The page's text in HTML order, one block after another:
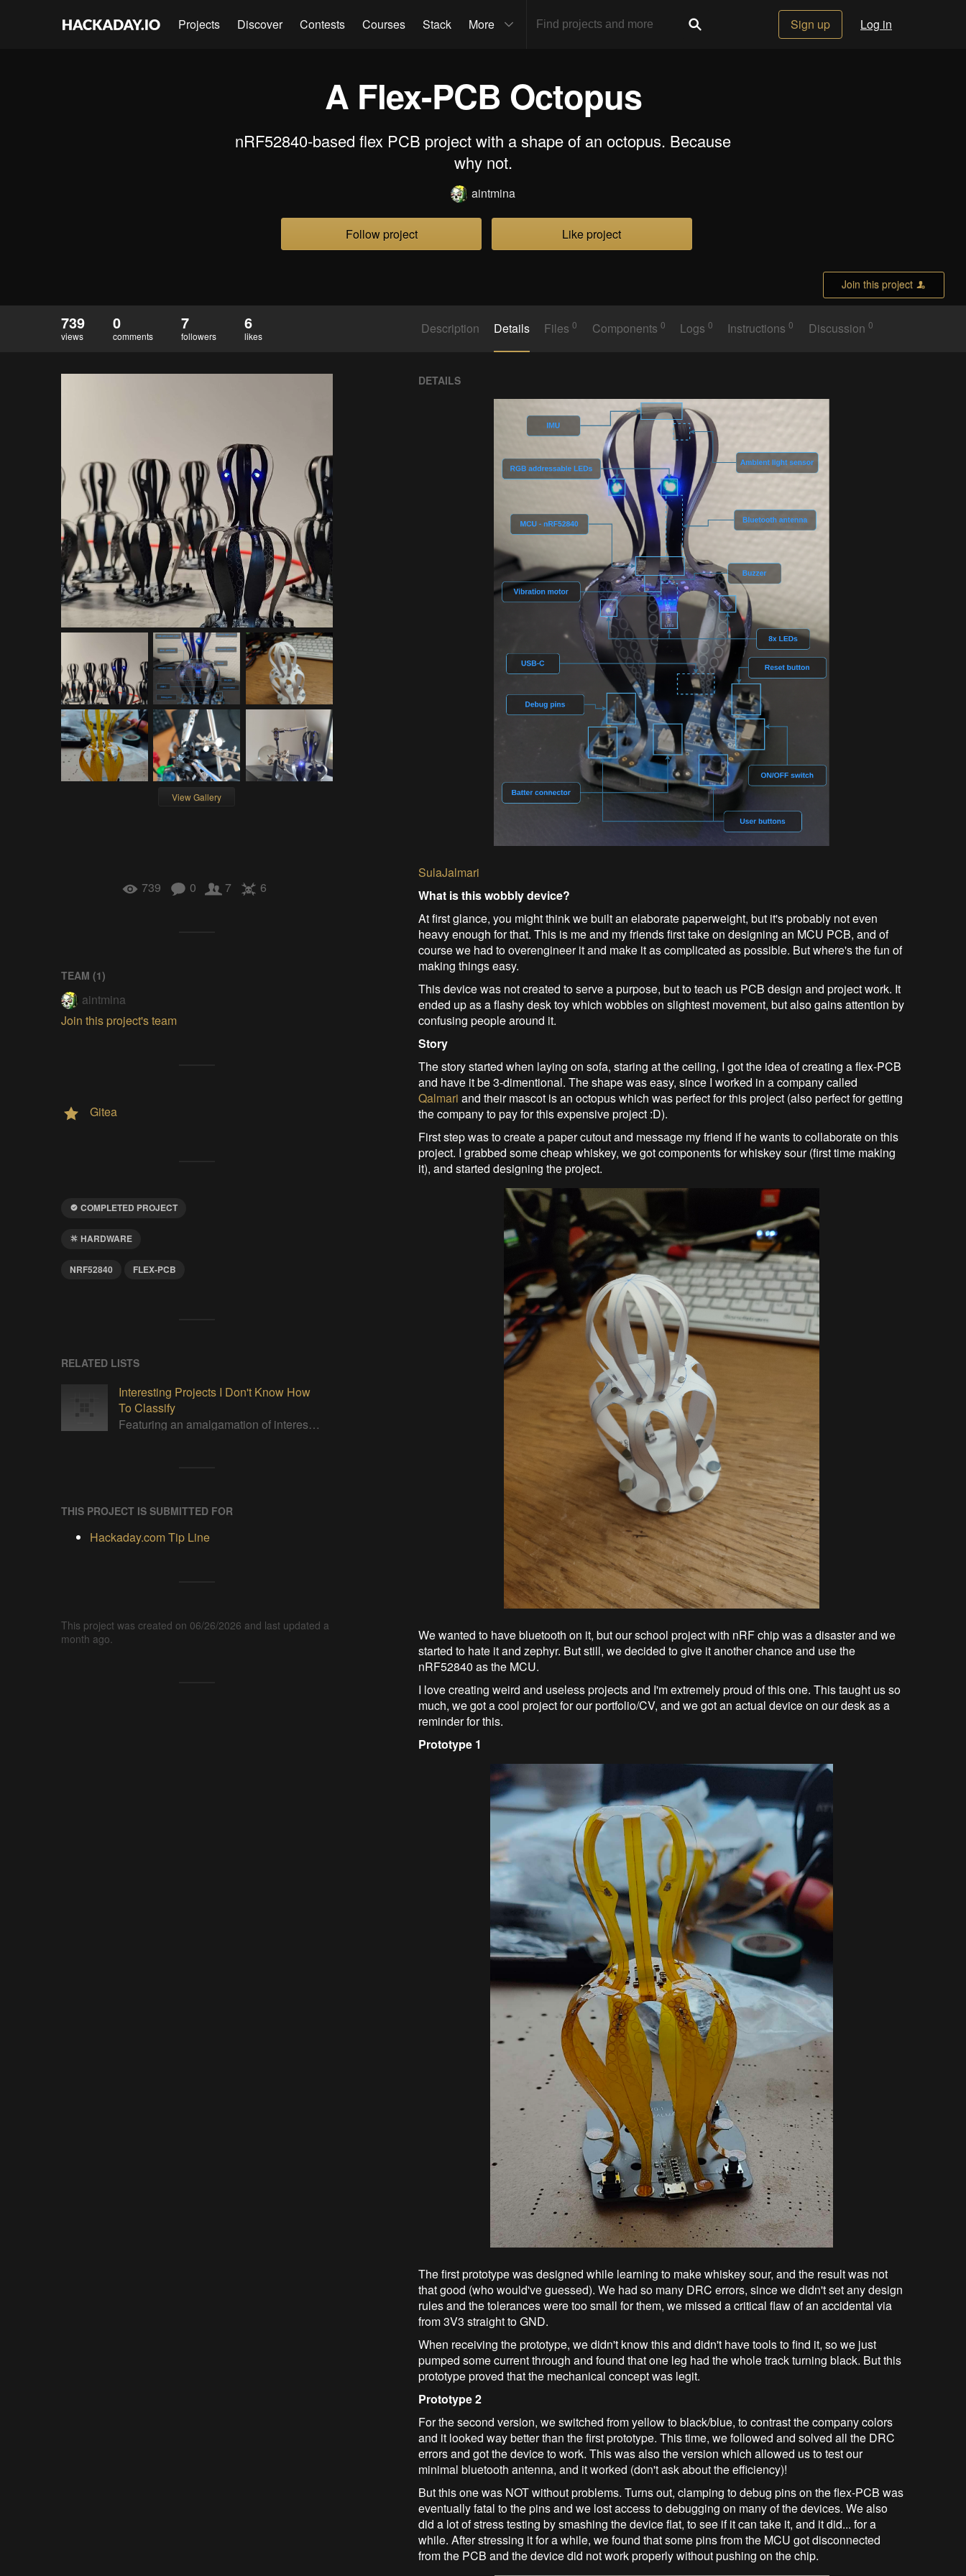
Projects Discover Contests Courses Stack More Sign up Log in
A Flex-PCB Octopus
nRF52840-based flex PCB project with a shape of an octopus. Because
why not.
aintmina
Follow project Like project
Join this project
739
views
0
comments
7
followers
6
likes Description Details Files0 Components 0 Logs0 Instructions0 Discussion 0
View Gallery
739 0 7 6
TEAM (1)
aintmina
Join this project's team
Gitea
COMPLETED PROJECT
HARDWARE
NRF52840 FLEX-PCB
RELATED LISTS
Interesting Projects I Don't Know How
To Classify
Featuring an amalgamation of interesting projects. None of which I can properly categorize.
THIS PROJECT IS SUBMITTED FOR
Hackaday.com Tip Line
This project was created on 06/26/2026 and last updated a
month ago.
DETAILS
SulaJalmari
What is this wobbly device?
At first glance, you might think we built an elaborate paperweight, but it's probably not even
heavy enough for that. This is me and my friends first take on designing an MCU PCB, and of
course we had to overengineer it and make it as complicated as possible. But where's the fun of
making things easy.
This device was not created to serve a purpose, but to teach us PCB design and project work. It
ended up as a flashy desk toy which wobbles on slightest movement, but also gains attention by
confusing people around it.
Story
The story started when laying on sofa, staring at the ceiling, I got the idea of creating a flex-PCB
and have it be 3-dimentional. The shape was easy, since I worked in a company called
Qalmari and their mascot is an octopus which was perfect for this project (also perfect for getting
the company to pay for this expensive project :D).
First step was to create a paper cutout and message my friend if he wants to collaborate on this
project. I grabbed some cheap whiskey, we got components for whiskey sour (first time making
it), and started designing the project.
We wanted to have bluetooth on it, but our school project with nRF chip was a disaster and we
started to hate it and zephyr. But still, we decided to give it another chance and use the
nRF52840 as the MCU.
I love creating weird and useless projects and I'm extremely proud of this one. This taught us so
much, we got a cool project for our portfolio/CV, and we got an actual device on our desk as a
reminder for this.
Prototype 1
The first prototype was designed while learning to make whiskey sour, and the result was not
that good (who would've guessed). We had so many DRC errors, since we didn't set any design
rules and the tolerances were too small for them, we missed a critical flaw of an accidental via
from 3V3 straight to GND.
When receiving the prototype, we didn't know this and didn't have tools to find it, so we just
pumped some current through and found that one leg had the whole track turning black. But this
prototype proved that the mechanical concept was legit.
Prototype 2
For the second version, we switched from yellow to black/blue, to contrast the company colors
and it looked way better than the first prototype. This time, we followed and solved all the DRC
errors and got the device to work. This was also the version which allowed us to test our
minimal bluetooth antenna, and it worked (don't ask about the efficiency)!
But this one was NOT without problems. Turns out, clamping to debug pins on the flex-PCB was
eventually fatal to the pins and we lost access to debugging on many of the devices. We also
did a lot of stress testing by smashing the device flat, to see if it can take it, and it did... for a
while. After stressing it for a while, we found that some pins from the MCU got disconnected
from the PCB and the device did not work properly without pushing on the chip.